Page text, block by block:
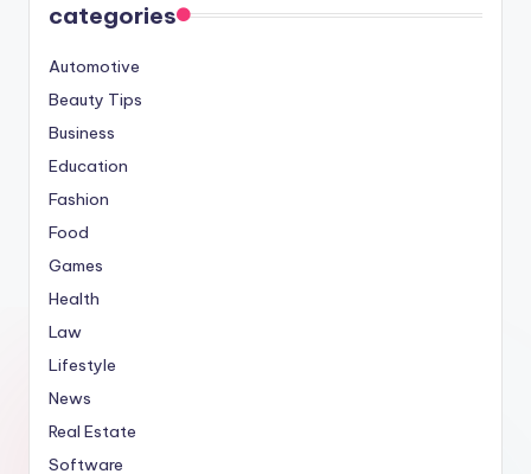
categories
Automotive
Beauty Tips
Business
Education
Fashion
Food
Games
Health
Law
Lifestyle
News
Real Estate
Software